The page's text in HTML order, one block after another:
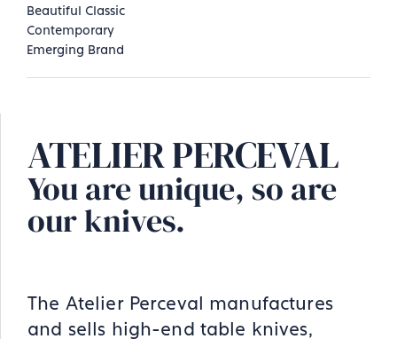
Beautiful Classic
Contemporary
Emerging Brand
ATELIER PERCEVAL
You are unique, so are
our knives.
The Atelier Perceval manufactures
and sells high-end table knives,